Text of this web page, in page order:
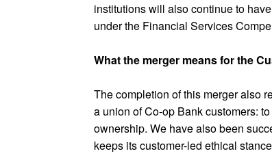
institutions will also continue to
under the Financial Services
What the merger means for the
The completion of this merger also
a union of Co-op Bank customers:
ownership. We have also been
keeps its customer-led ethical